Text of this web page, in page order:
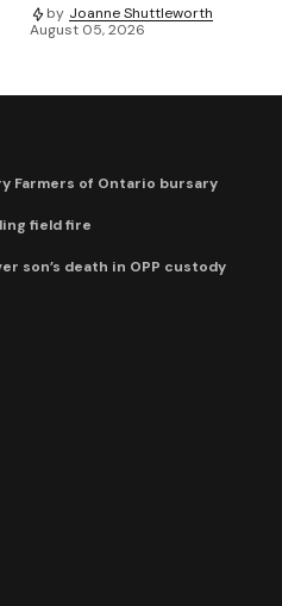
by Joanne Shuttleworth
August 05, 2026
Farmers of Ontario bursary
field fire
son’s death in OPP custody